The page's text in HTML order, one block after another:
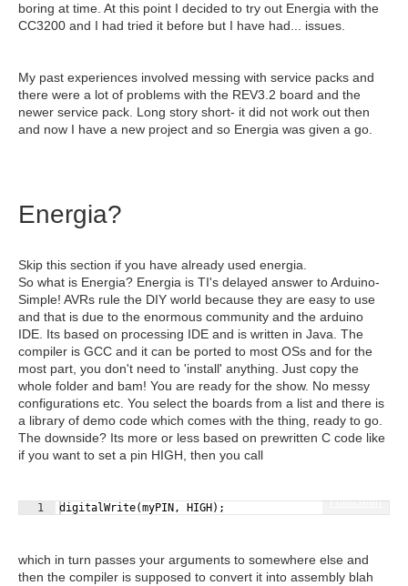
boring at time. At this point I decided to try out Energia with the
CC3200 and I had tried it before but I have had... issues.
My past experiences involved messing with service packs and
there were a lot of problems with the REV3.2 board and the
newer service pack. Long story short- it did not work out then
and now I have a new project and so Energia was given a go.
Energia?
Skip this section if you have already used energia.
So what is Energia? Energia is TI's delayed answer to Arduino-
Simple! AVRs rule the DIY world because they are easy to use
and that is due to the enormous community and the arduino
IDE. Its based on processing IDE and is written in Java. The
compiler is GCC and it can be ported to most OSs and for the
most part, you don't need to 'install' anything. Just copy the
whole folder and bam! You are ready for the show. No messy
configurations etc. You select the boards from a list and there is
a library of demo code which comes with the thing, ready to go.
The downside? Its more or less based on prewritten C code like
if you want to set a pin HIGH, then you call
Fullscreen
1 digitalWrite(myPIN , HIGH ) ;
which in turn passes your arguments to somewhere else and
then the compiler is supposed to convert it into assembly blah